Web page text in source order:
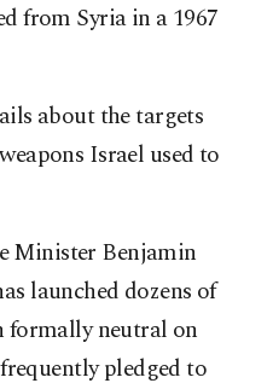
from Syria in a 1967
about the targets
Israel used to
Minister Benjamin
launched dozens of
formally neutral on
pledged to